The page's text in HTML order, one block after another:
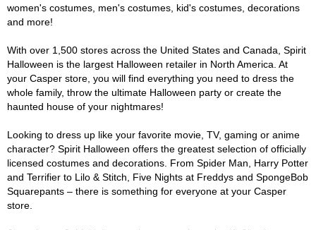
women's costumes, men's costumes, kid's costumes, decorations
and more!
With over 1,500 stores across the United States and Canada, Spirit
Halloween is the largest Halloween retailer in North America. At
your Casper store, you will find everything you need to dress the
whole family, throw the ultimate Halloween party or create the
haunted house of your nightmares!
Looking to dress up like your favorite movie, TV, gaming or anime
character? Spirit Halloween offers the greatest selection of officially
licensed costumes and decorations. From Spider Man, Harry Potter
and Terrifier to Lilo & Stitch, Five Nights at Freddys and SpongeBob
Squarepants – there is something for everyone at your Casper
store.